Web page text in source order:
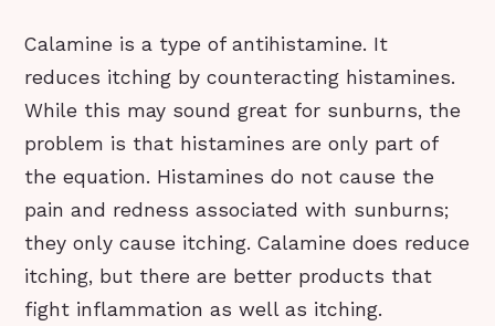
Calamine is a type of antihistamine. It
reduces itching by counteracting histamines.
While this may sound great for sunburns, the
problem is that histamines are only part of
the equation. Histamines do not cause the
pain and redness associated with sunburns;
they only cause itching. Calamine does reduce
itching, but there are better products that
fight inflammation as well as itching.